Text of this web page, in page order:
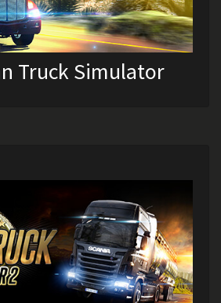
Truck Simulator